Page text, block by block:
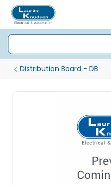
Distribution Board - DB